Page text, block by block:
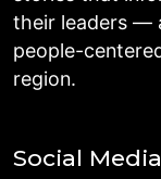
their leaders —
people-
region.
Social Media